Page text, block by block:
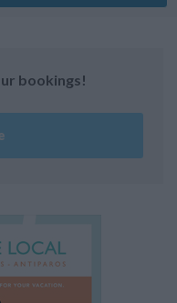
bookings!